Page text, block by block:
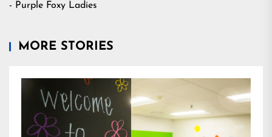
- Purple Foxy Ladies
MORE STORIES